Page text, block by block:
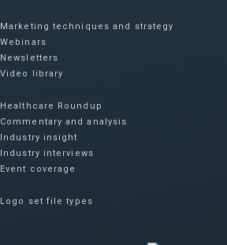
Marketing techniques and strategy
Webinars
Newsletters
Video library
Healthcare Roundup
Commentary and analysis
Industry insight
Industry interviews
Event coverage
Logo set file types